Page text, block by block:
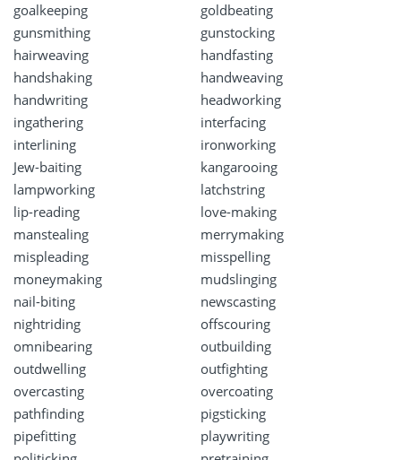
goalkeeping
goldbeating
gunsmithing
gunstocking
hairweaving
handfasting
handshaking
handweaving
handwriting
headworking
ingathering
interfacing
interlining
ironworking
Jew-baiting
kangarooing
lampworking
latchstring
lip-reading
love-making
manstealing
merrymaking
mispleading
misspelling
moneymaking
mudslinging
nail-biting
newscasting
nightriding
offscouring
omnibearing
outbuilding
outdwelling
outfighting
overcasting
overcoating
pathfinding
pigsticking
pipefitting
playwriting